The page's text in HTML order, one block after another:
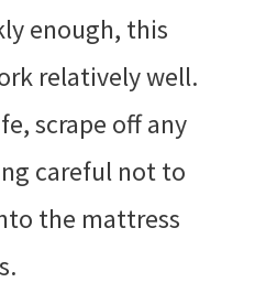
enough, this
relatively well.
scrape off any
careful not to
the mattress